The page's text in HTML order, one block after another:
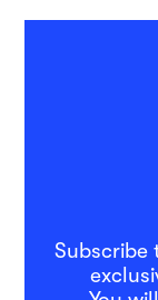
Subscribe